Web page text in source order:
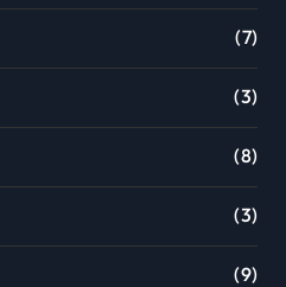
(7)
(3)
(8)
(3)
(9)